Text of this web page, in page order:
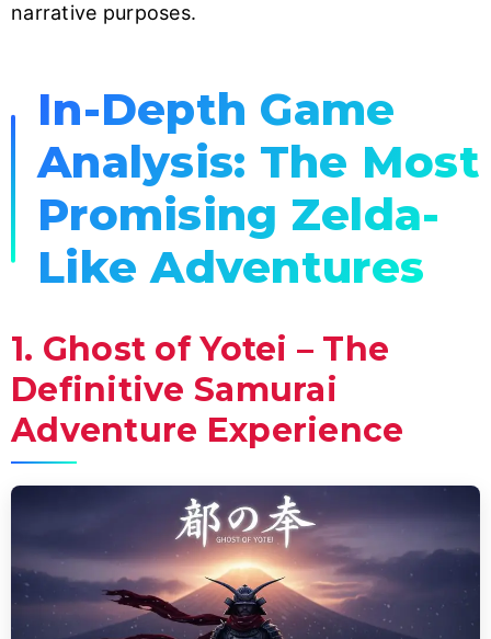
narrative purposes.
In-Depth Game
Analysis: The Most
Promising Zelda-
Like Adventures
1. Ghost of Yotei – The
Definitive Samurai
Adventure Experience